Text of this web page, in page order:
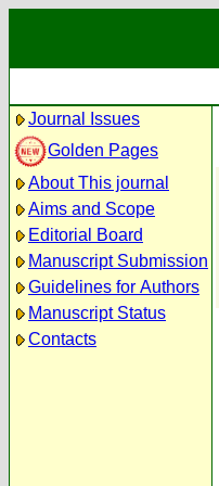
Journal Issues
Golden Pages
About This journal
Aims and Scope
Editorial Board
Manuscript Submission
Guidelines for Authors
Manuscript Status
Contacts